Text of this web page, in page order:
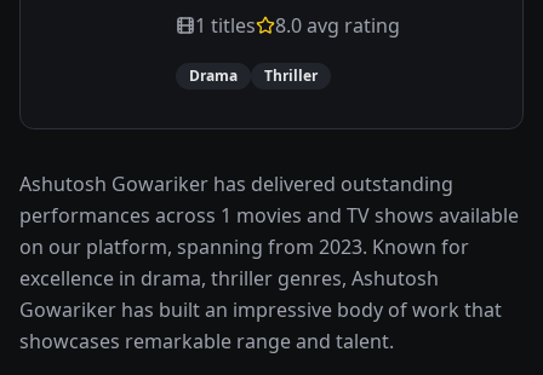
1 titles 8.0avg rating
Drama Thriller
Ashutosh Gowariker has delivered outstanding
performances across 1 movies and TV shows available
on our platform, spanning from 2023. Known for
excellence in drama, thriller genres, Ashutosh
Gowariker has built an impressive body of work that
showcases remarkable range and talent.